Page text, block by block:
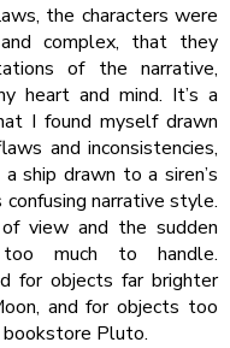
the characters were
complex, that they
of the narrative,
heart and mind. It’s a
I found myself drawn
and inconsistencies,
ship drawn to a siren’s
narrative style.
view and the sudden
too much to handle.
for objects far brighter
and for objects too
bookstore Pluto.